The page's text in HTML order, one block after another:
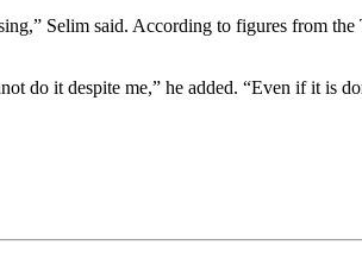
Selim said. According to figures from
do it despite me,” he added. “Even if it is